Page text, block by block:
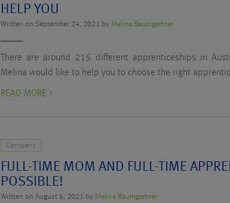
HELP YOU
Written on September 24, 2021 by Melina Baumgartner
There are around 215 different apprenticeships in
Melina would like to help you to choose the right
READ MORE >
Company
FULL-TIME MOM AND FULL-TIME
POSSIBLE!
Written on August 6, 2021 by Melina Baumgartner